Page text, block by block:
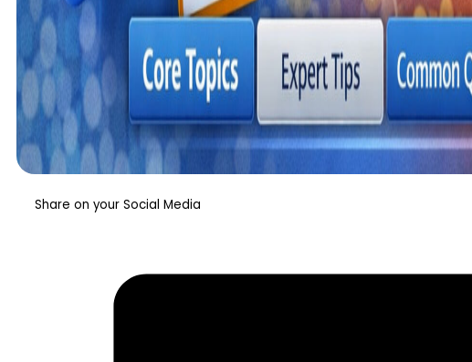
Share on your Social Media